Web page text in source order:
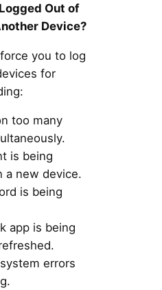
Out of
Device?
you to log
for
too many
is being
a new device.
is being
app is being
errors